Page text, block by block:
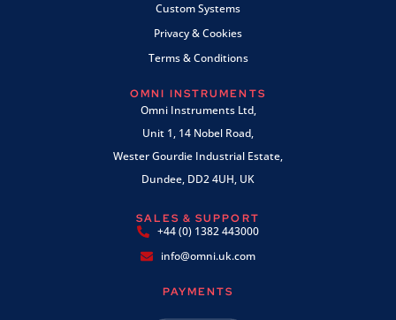
Custom Systems
Privacy & Cookies
Terms & Conditions
OMNI INSTRUMENTS
Omni Instruments Ltd,
Unit 1, 14 Nobel Road,
Wester Gourdie Industrial Estate,
Dundee, DD2 4UH, UK
SALES & SUPPORT
+44 (0) 1382 443000
info@omni.uk.com
PAYMENTS